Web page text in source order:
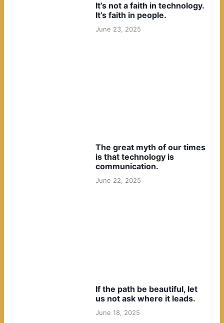
It’s not a faith in technology.
It’s faith in people.
June 23, 2025
The great myth of our times
is that technology is
communication.
June 22, 2025
If the path be beautiful, let
us not ask where it leads.
June 18, 2025